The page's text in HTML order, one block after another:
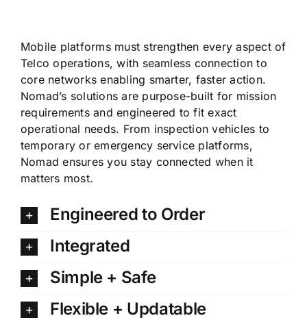
Mobile platforms must strengthen every aspect of
Telco operations, with seamless connection to
core networks enabling smarter, faster action.
Nomad’s solutions are purpose-built for mission
requirements and engineered to fit exact
operational needs. From inspection vehicles to
temporary or emergency service platforms,
Nomad ensures you stay connected when it
matters most.
Engineered to Order
Integrated
Simple + Safe
Flexible + Updatable